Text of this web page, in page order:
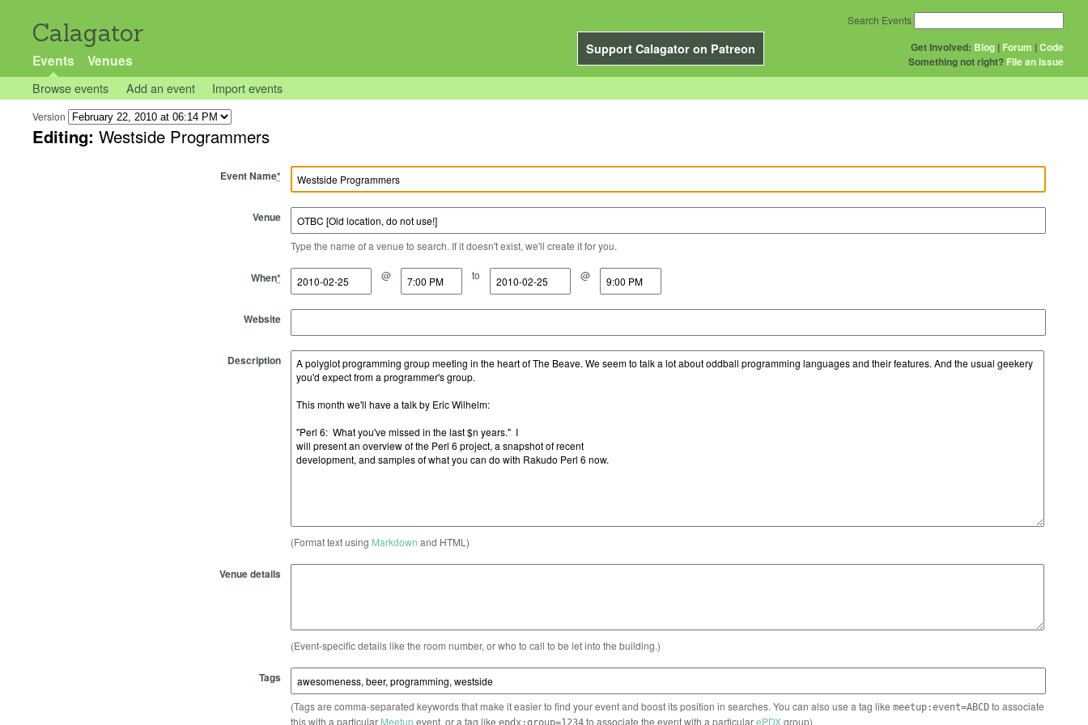
Calagator
Support Calagator on Patreon
Events Venues
Get Involved: Blog | Forum |Code
Something not right? File an issue
Search Events
Browse events Add an event Import events
Version
Editing: Westside Programmers
Event Name*
Venue
Type the name of a venue to search. If it doesn't exist, we'll create it for you.
When*
Start Date @
Start Time to
End Date @
End Time
Website
Description
(Format text using Markdown and HTML)
Venue details
(Event-specific details like the room number, or who to call to be let into the building.)
Tags
(Tags are comma-separated keywords that make it easier to find your event and boost its position in searches. You can also use a tag like meetup:event=ABCDto associate
this with a particular Meetupevent, or a tag like to associate the event with a particularePDXgroup)